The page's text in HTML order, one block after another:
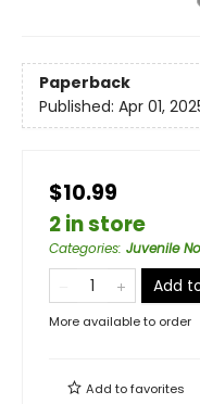
Paperback
Published: Apr 01,
$10.99
2 in store
Categories: Juvenile
Add
More available to order
Add tofavorites